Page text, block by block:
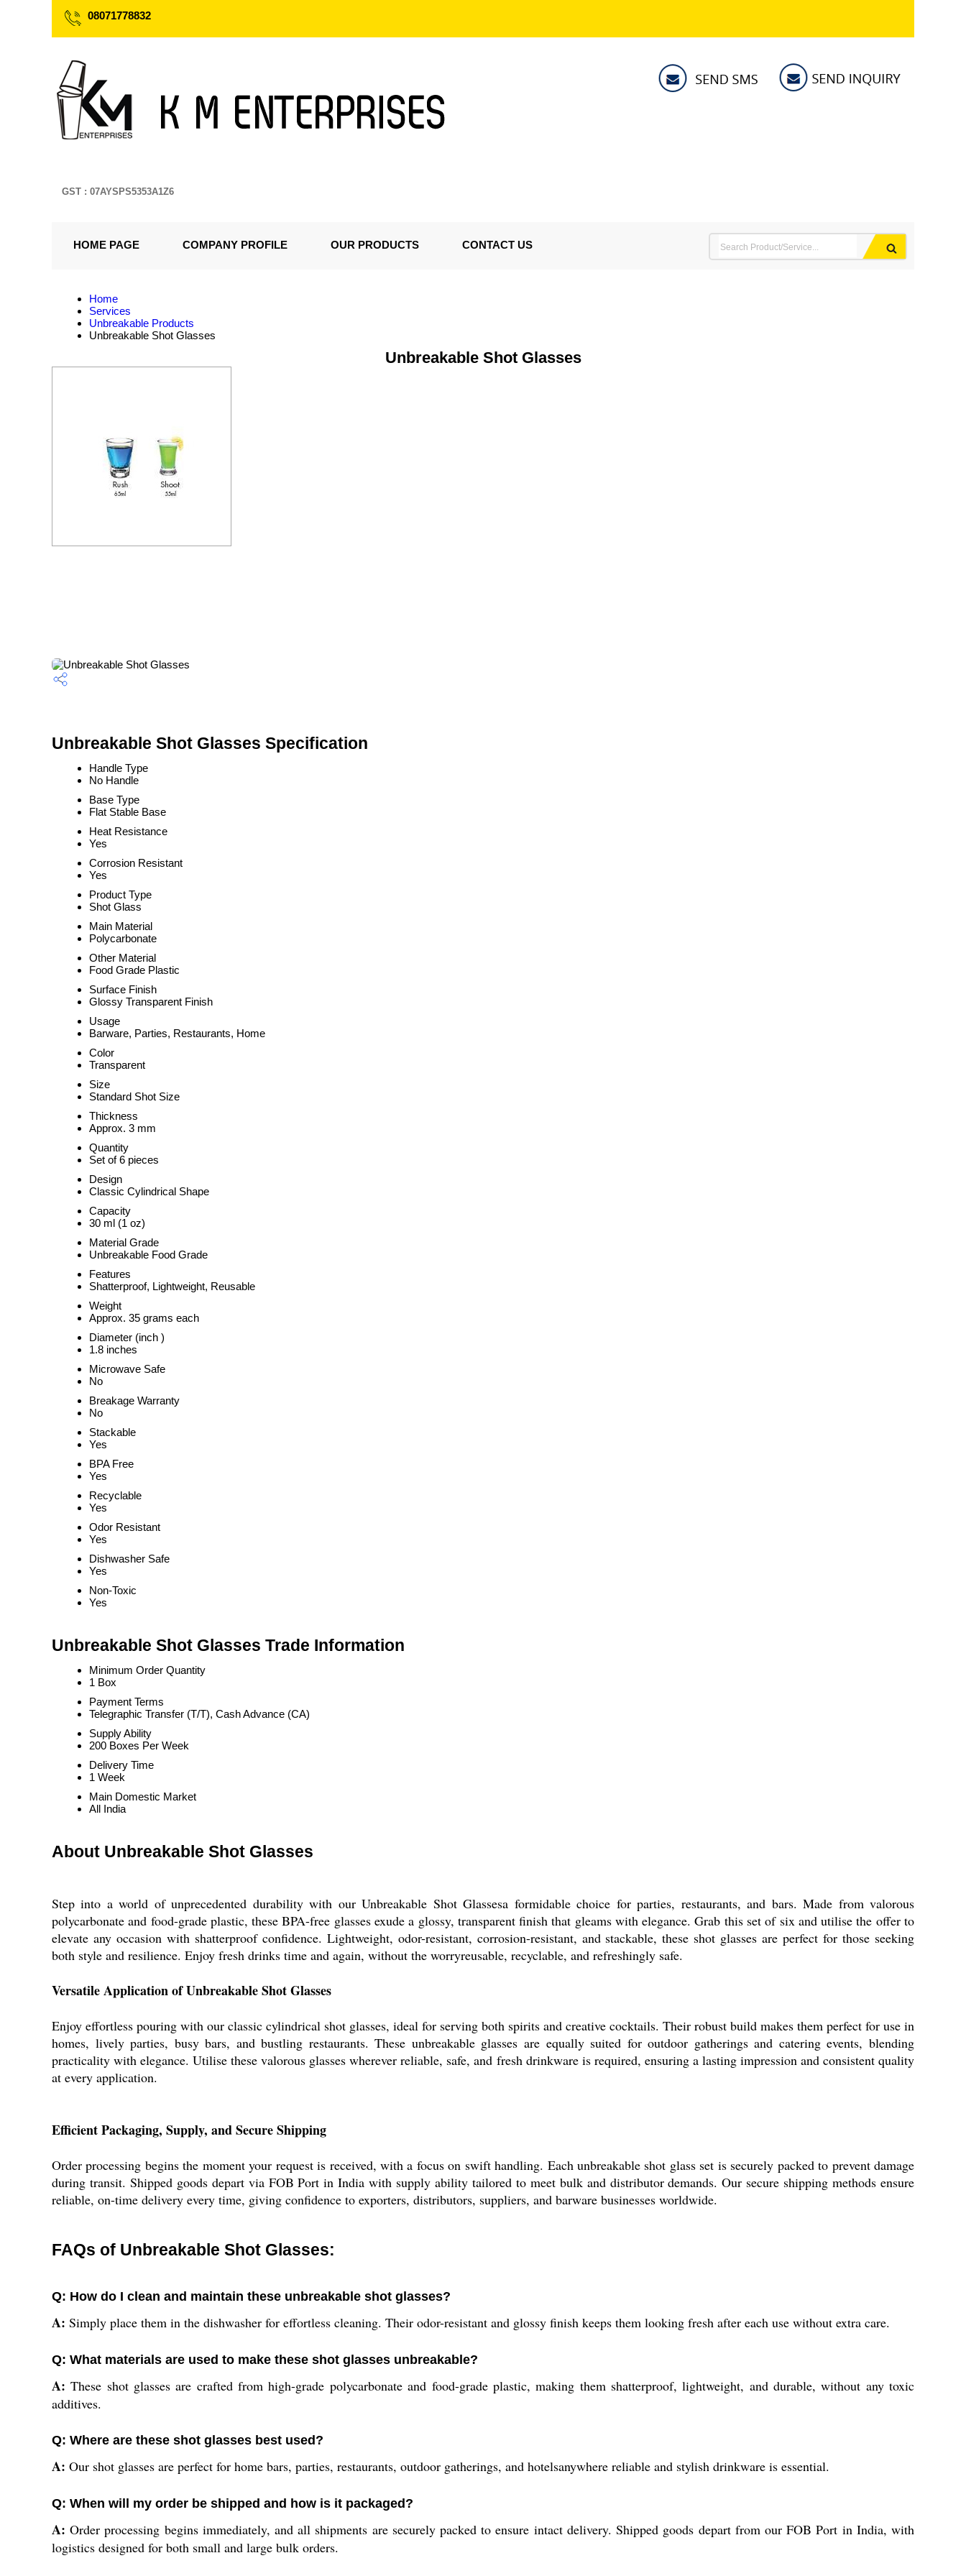
08071778832
GST : 07AYSPS5353A1Z6
HOME PAGE COMPANY PROFILE OUR PRODUCTS CONTACT US
Home
Services
Unbreakable Products
Unbreakable Shot Glasses
Unbreakable Shot Glasses
Unbreakable Shot Glasses Specification
Handle Type
No Handle
Base Type
Flat Stable Base
Heat Resistance
Yes
Corrosion Resistant
Yes
Product Type
Shot Glass
Main Material
Polycarbonate
Other Material
Food Grade Plastic
Surface Finish
Glossy Transparent Finish
Usage
Barware, Parties, Restaurants, Home
Color
Transparent
Size
Standard Shot Size
Thickness
Approx. 3 mm
Quantity
Set of 6 pieces
Design
Classic Cylindrical Shape
Capacity
30 ml (1 oz)
Material Grade
Unbreakable Food Grade
Features
Shatterproof, Lightweight, Reusable
Weight
Approx. 35 grams each
Diameter (inch )
1.8 inches
Microwave Safe
No
Breakage Warranty
No
Stackable
Yes
BPA Free
Yes
Recyclable
Yes
Odor Resistant
Yes
Dishwasher Safe
Yes
Non-Toxic
Yes
Unbreakable Shot Glasses Trade Information
Minimum Order Quantity
1 Box
Payment Terms
Telegraphic Transfer (T/T), Cash Advance (CA)
Supply Ability
200 Boxes Per Week
Delivery Time
1 Week
Main Domestic Market
All India
About Unbreakable Shot Glasses
Step into a world of unprecedented durability with our Unbreakable Shot Glassesa formidable choice for parties, restaurants, and bars. Made from valorous
polycarbonate and food-grade plastic, these BPA-free glasses exude a glossy, transparent finish that gleams with elegance. Grab this set of six and utilise the offer to
elevate any occasion with shatterproof confidence. Lightweight, odor-resistant, corrosion-resistant, and stackable, these shot glasses are perfect for those seeking
both style and resilience. Enjoy fresh drinks time and again, without the worryreusable, recyclable, and refreshingly safe.
Versatile Application of Unbreakable Shot Glasses
Enjoy effortless pouring with our classic cylindrical shot glasses, ideal for serving both spirits and creative cocktails. Their robust build makes them perfect for use in
homes, lively parties, busy bars, and bustling restaurants. These unbreakable glasses are equally suited for outdoor gatherings and catering events, blending
practicality with elegance. Utilise these valorous glasses wherever reliable, safe, and fresh drinkware is required, ensuring a lasting impression and consistent quality
at every application.
Efficient Packaging, Supply, and Secure Shipping
Order processing begins the moment your request is received, with a focus on swift handling. Each unbreakable shot glass set is securely packed to prevent damage
during transit. Shipped goods depart via FOB Port in India with supply ability tailored to meet bulk and distributor demands. Our secure shipping methods ensure
reliable, on-time delivery every time, giving confidence to exporters, distributors, suppliers, and barware businesses worldwide.
FAQs of Unbreakable Shot Glasses:
Q: How do I clean and maintain these unbreakable shot glasses?
A: Simply place them in the dishwasher for effortless cleaning. Their odor-resistant and glossy finish keeps them looking fresh after each use without extra care.
Q: What materials are used to make these shot glasses unbreakable?
A: These shot glasses are crafted from high-grade polycarbonate and food-grade plastic, making them shatterproof, lightweight, and durable, without any toxic
additives.
Q: Where are these shot glasses best used?
A: Our shot glasses are perfect for home bars, parties, restaurants, outdoor gatherings, and hotelsanywhere reliable and stylish drinkware is essential.
Q: When will my order be shipped and how is it packaged?
A: Order processing begins immediately, and all shipments are securely packed to ensure intact delivery. Shipped goods depart from our FOB Port in India, with
logistics designed for both small and large bulk orders.